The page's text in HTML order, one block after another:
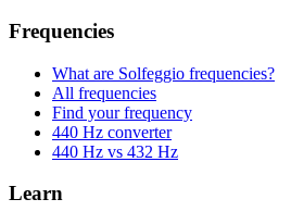
Frequencies
What are Solfeggio frequencies?
All frequencies
Find your frequency
440 Hz converter
440 Hz vs 432 Hz
Learn